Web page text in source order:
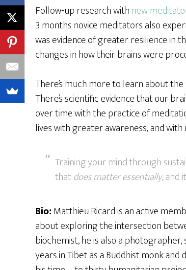
Follow-up research with new
3 months novice meditators also
was evidence of greater resilience in
changes in how their brains were
There’s much more to learn about
There’s scientific evidence that our
over time with the practice of
lives with greater awareness, and
Training your mind through
thatdoes matter essentially, and
Bio:Matthieu Ricard is an active
about exploring the intersection
biochemist, he is also a
years in Tibet as a Buddhist monk